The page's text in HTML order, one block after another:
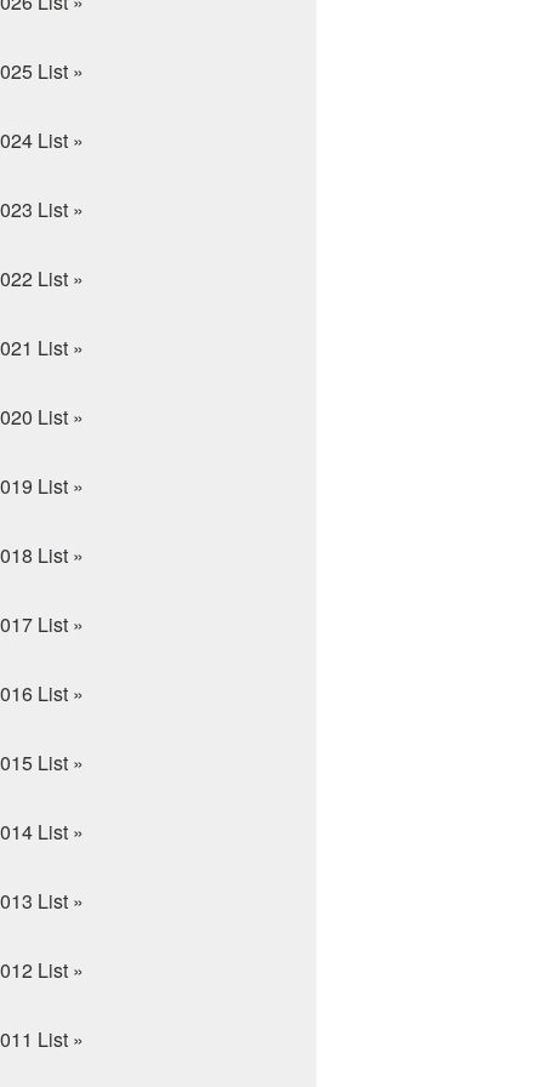
List »
List »
List »
List »
List »
List »
List »
List »
List »
List »
List »
List »
List »
List »
List »